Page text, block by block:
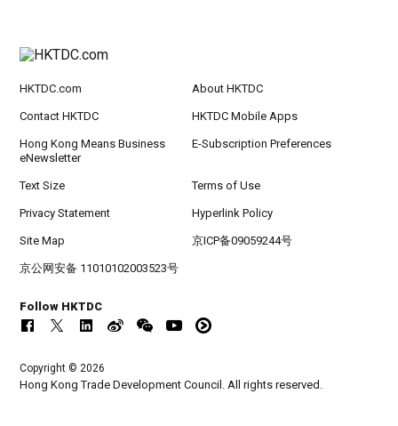
HKTDC.com About HKTDC
Contact HKTDC HKTDC Mobile Apps
Hong Kong Means Business
eNewsletter
E-Subscription Preferences
Text Size Terms of Use
Privacy Statement Hyperlink Policy
Site Map 京ICP备09059244号
京公网安备 11010102003523号
Follow HKTDC
Copyright © 2026
Hong Kong Trade Development Council. All rights reserved.